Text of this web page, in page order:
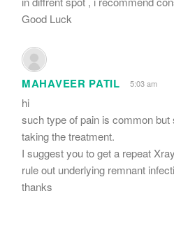
Good Luck
MAHAVEER PATIL 5:03 am
hi
such type of pain is common but
taking the treatment.
I suggest you to get a repeat
rule out underlying remnant
thanks